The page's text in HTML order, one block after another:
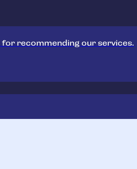
recommending our services.